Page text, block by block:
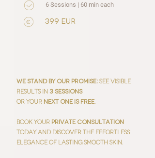
6 Sessions | 60 min each
399 EUR
We stand by our promise: See visible
results in 3 sessions
or your next one is free.
Book your private consultation
today and discover the effortless
elegance of lasting smooth skin.